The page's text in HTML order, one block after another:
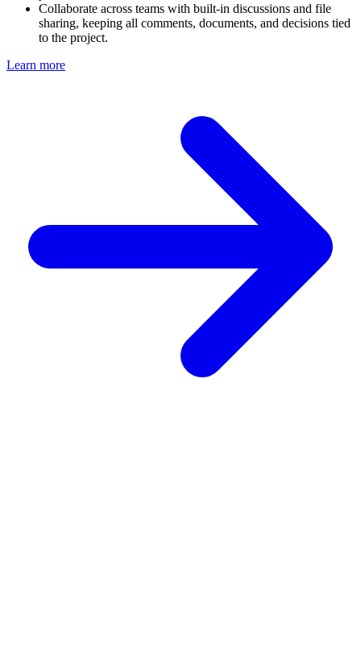
Collaborate across teams with built-in discussions and file
sharing, keeping all comments, documents, and decisions tied
to the project.
Learn more